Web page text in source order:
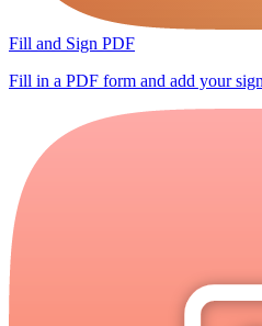
Fill and Sign PDF
Fill in a PDF form and add your